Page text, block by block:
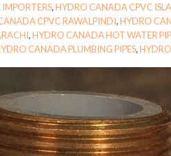
,HYDRO CANADA CPVC
CPVC RAWALPINDI,HYDRO
,HYDRO CANADA HOT WATER
CANADA PLUMBING PIPES,